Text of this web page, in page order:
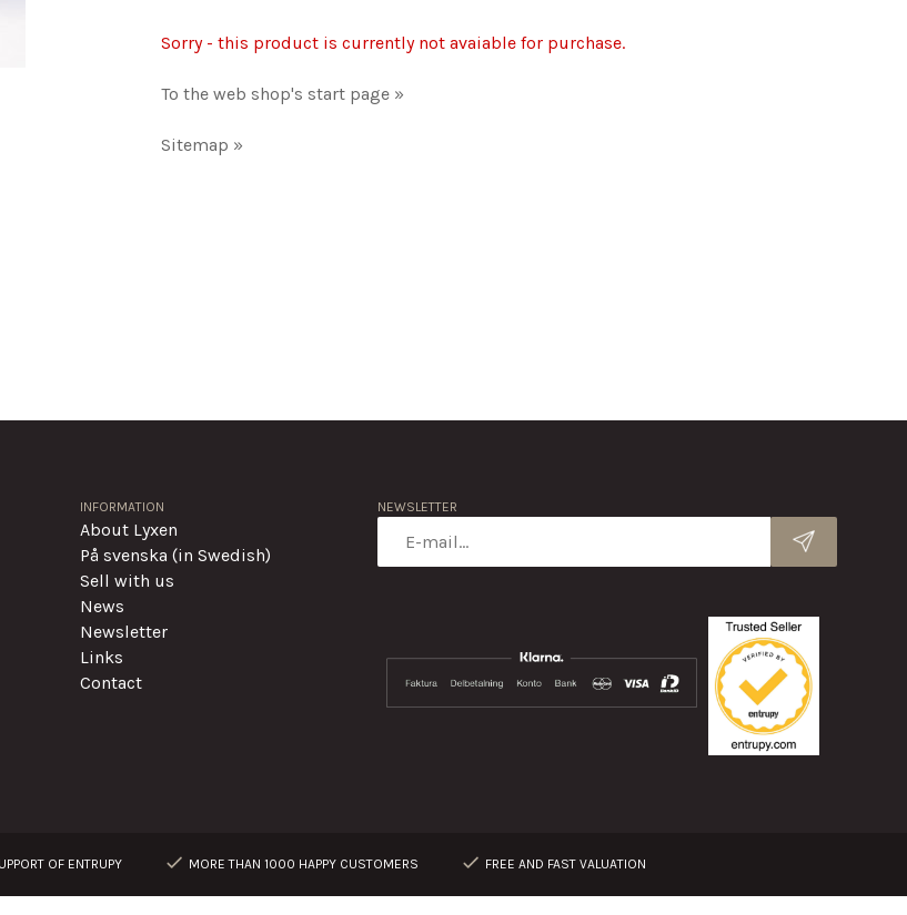
Sorry - this product is currently not avaiable for purchase.
To the web shop's start page »
Sitemap »
INFORMATION
About Lyxen
På svenska (in Swedish)
Sell with us
News
Newsletter
Links
Contact
NEWSLETTER
OF ENTRUPY MORE THAN 1000 HAPPY CUSTOMERS FREE AND FAST VALUATION